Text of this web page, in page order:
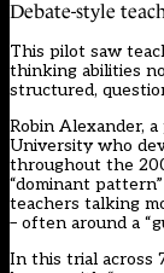
Debate-style
This pilot saw
thinking abilities
structured,
Robin Alexander,
University who
throughout the
“dominant
teachers talking
– often around a
In this trial across